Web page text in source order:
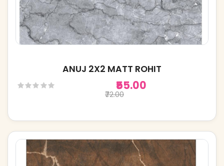
ANUJ 2X2 MATT ROHIT
₹55.00
₹72.00